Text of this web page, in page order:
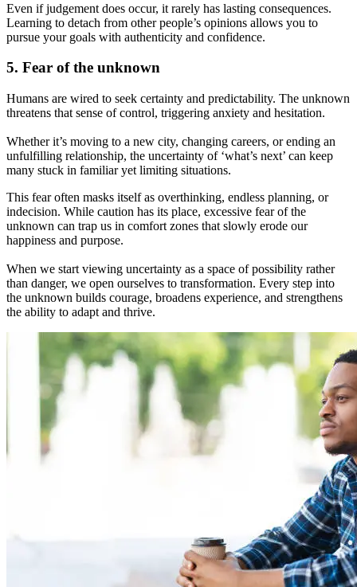
Even if judgement does occur, it rarely has lasting consequences.
Learning to detach from other people’s opinions allows you to
pursue your goals with authenticity and confidence.
5. Fear of the unknown
Humans are wired to seek certainty and predictability. The unknown
threatens that sense of control, triggering anxiety and hesitation.
Whether it’s moving to a new city, changing careers, or ending an
unfulfilling relationship, the uncertainty of ‘what’s next’ can keep
many stuck in familiar yet limiting situations.
This fear often masks itself as overthinking, endless planning, or
indecision. While caution has its place, excessive fear of the
unknown can trap us in comfort zones that slowly erode our
happiness and purpose.
When we start viewing uncertainty as a space of possibility rather
than danger, we open ourselves to transformation. Every step into
the unknown builds courage, broadens experience, and strengthens
the ability to adapt and thrive.